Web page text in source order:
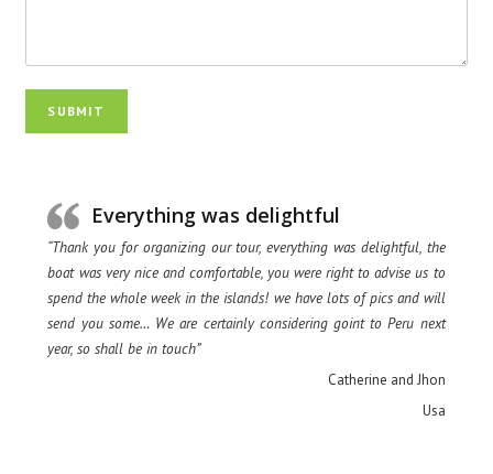
SUBMIT
Everything was delightful
“Thank you for organizing our tour, everything was delightful, the
boat was very nice and comfortable, you were right to advise us to
spend the whole week in the islands! we have lots of pics and will
send you some… We are certainly considering goint to Peru next
year, so shall be in touch”
Catherine and Jhon
Usa